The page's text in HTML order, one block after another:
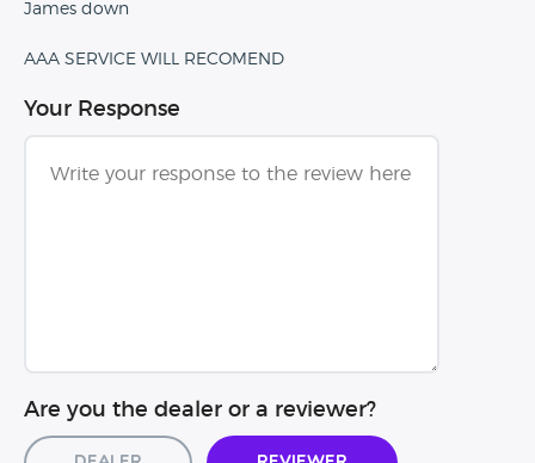
James down
AAA SERVICE WILL RECOMEND
Your Response
Are you the dealer or a reviewer?